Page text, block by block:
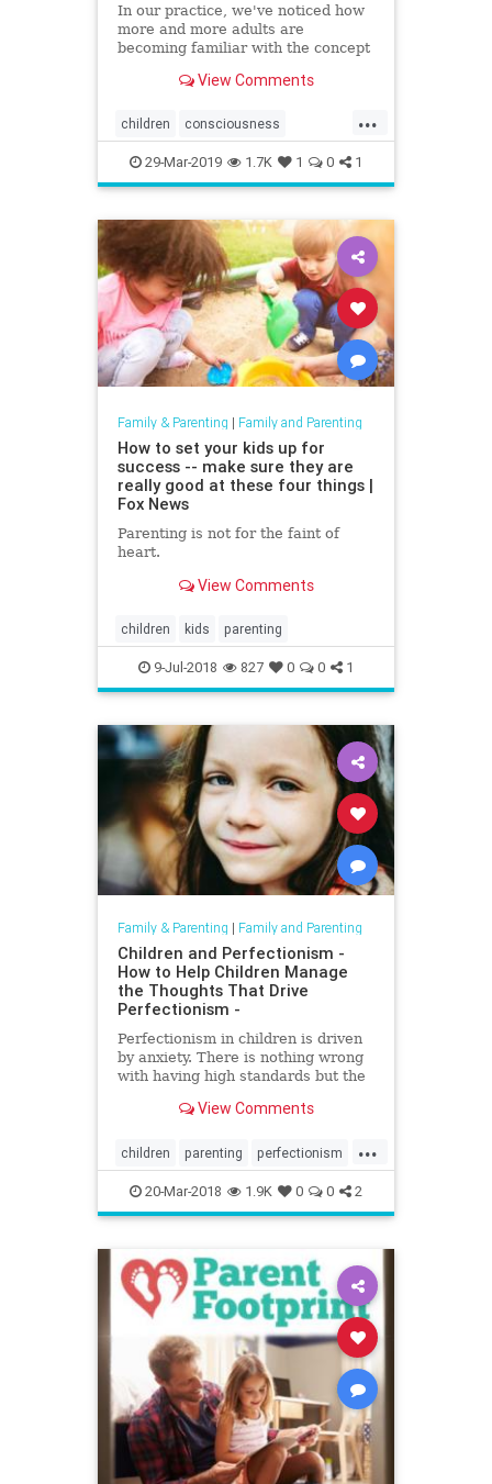
In our practice, we've noticed how
more and more adults are
becoming familiar with the concept
mindfulness benefits us and
View Comments
...
children consciousness
mindfulness Parent
29-Mar-2019 1.7K 1 0 1
Family & Parenting | Family and Parenting
How to set your kids up for
success -- make sure they are
really good at these four things |
Fox News
Parenting is not for the faint of
heart.
View Comments
children kids parenting
9-Jul-2018 827 0 0 1
Family & Parenting | Family and Parenting
Children and Perfectionism -
How to Help Children Manage
the Thoughts That Drive
Perfectionism -
Perfectionism in children is driven
by anxiety. There is nothing wrong
with having high standards but the
enough is never enough. It's
takes over, the whip-cracking chase
for 'good enoug
View Comments
...
children parenting perfectionism
selftalk
20-Mar-2018 1.9K 0 0 2